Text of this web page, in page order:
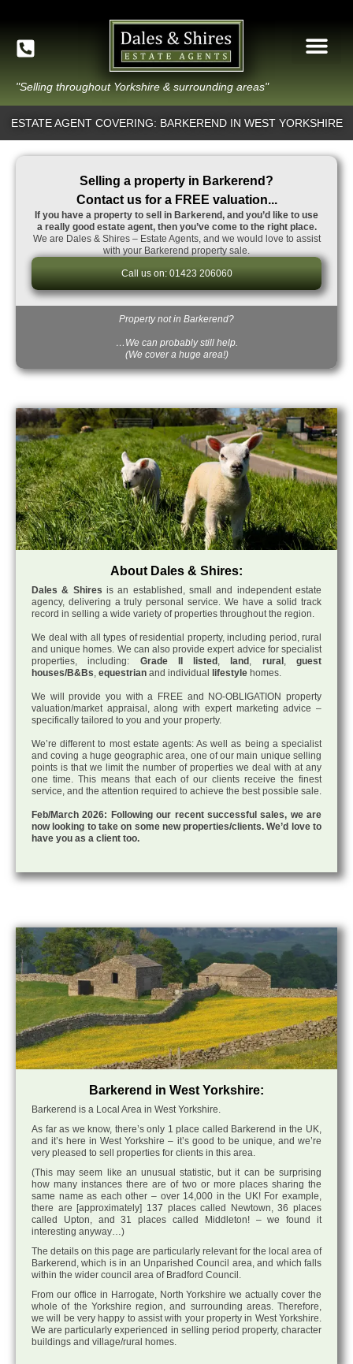
"Selling throughout Yorkshire & surrounding areas"
ESTATE AGENT COVERING: BARKEREND IN WEST YORKSHIRE
Selling a property in Barkerend?
Contact us for a FREE valuation...
If you have a property to sell in Barkerend, and you’d like to use
a really good estate agent, then you’ve come to the right place.
We are Dales & Shires – Estate Agents, and we would love to assist
with your Barkerend property sale.
Call us on: 01423 206060
Property not in Barkerend?
…We can probably still help.
(We cover a huge area!)
About Dales & Shires:
Dales & Shires is an established, small and independent estate
agency, delivering a truly personal service. We have a solid track
record in selling a wide variety of properties throughout the region.
We deal with all types of residential property, including period, rural
and unique homes. We can also provide expert advice for specialist
properties, including: Grade II listed , land , rural ,guest
houses/B&Bs, equestrian and individual lifestyle homes.
We will provide you with a FREE and NO-OBLIGATION property
valuation/market appraisal, along with expert marketing advice –
specifically tailored to you and your property.
We’re different to most estate agents: As well as being a specialist
and coving a huge geographic area, one of our main unique selling
points is that we limit the number of properties we deal with at any
one time. This means that each of our clients receive the finest
service, and the attention required to achieve the best possible sale.
Feb/March 2026: Following our recent successful sales, we are
now looking to take on some new properties/clients. We’d love to
have you as a client too.
Barkerend in West Yorkshire:
Barkerend is a Local Area in West Yorkshire.
As far as we know, there’s only 1 place called Barkerend in the UK,
and it’s here in West Yorkshire – it’s good to be unique, and we’re
very pleased to sell properties for clients in this area.
(This may seem like an unusual statistic, but it can be surprising
how many instances there are of two or more places sharing the
same name as each other – over 14,000 in the UK! For example,
there are [approximately] 137 places called Newtown, 36 places
called Upton, and 31 places called Middleton! – we found it
interesting anyway…)
The details on this page are particularly relevant for the local area of
Barkerend, which is in an Unparished Council area, and which falls
within the wider council area of Bradford Council.
From our office in Harrogate, North Yorkshire we actually cover the
whole of the Yorkshire region, and surrounding areas. Therefore,
we will be very happy to assist with your property in West Yorkshire.
We are particularly experienced in selling period property, character
buildings and village/rural homes.